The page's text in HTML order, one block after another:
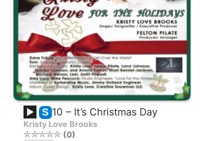
S 10 – It’s Christmas Day
Kristy Love Brooks
0